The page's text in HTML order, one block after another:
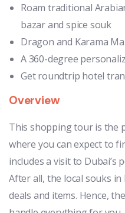
Roam traditional
bazar and spice souk
Dragon and Karama
A 360-degree
Get roundtrip hotel
Overview
This shopping tour is the
where you can expect to
includes a visit to Dubai’s
After all, the local souks
deals and items. Hence,